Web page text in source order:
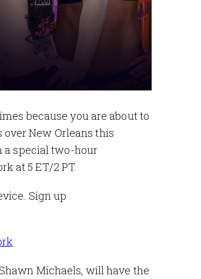
because you are about to
New Orleans this
a special two-hour
at 5 ET/2 PT.
Sign up
Michaels, will have the